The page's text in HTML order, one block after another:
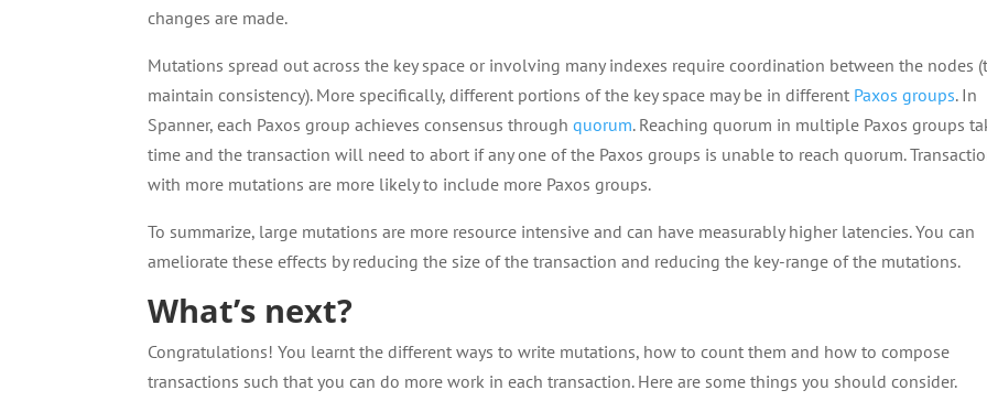
changes are made.
Mutations spread out across the key space or involving many indexes require coordination between the nodes
maintain consistency). More specifically, different portions of the key space may be in different Paxos groups. In
Spanner, each Paxos group achieves consensus throughquorum. Reaching quorum in multiple Paxos groups
time and the transaction will need to abort if any one of the Paxos groups is unable to reach quorum.
with more mutations are more likely to include more Paxos groups.
To summarize, large mutations are more resource intensive and can have measurably higher latencies. You can
ameliorate these effects by reducing the size of the transaction and reducing the key-range of the mutations.
What’s next?
Congratulations! You learnt the different ways to write mutations, how to count them and how to compose
transactions such that you can do more work in each transaction. Here are some things you should consider.